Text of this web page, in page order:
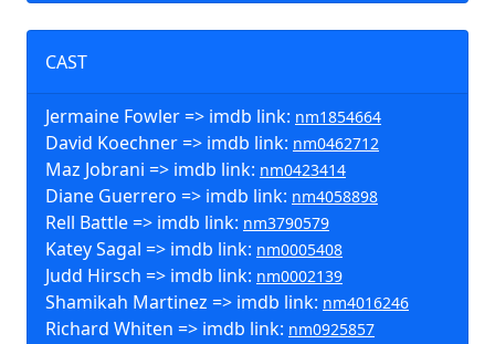
CAST
Jermaine Fowler => imdb link: nm1854664
David Koechner => imdb link: nm0462712
Maz Jobrani => imdb link: nm0423414
Diane Guerrero => imdb link: nm4058898
Rell Battle => imdb link: nm3790579
Katey Sagal => imdb link: nm0005408
Judd Hirsch => imdb link: nm0002139
Shamikah Martinez => imdb link: nm4016246
Richard Whiten => imdb link: nm0925857